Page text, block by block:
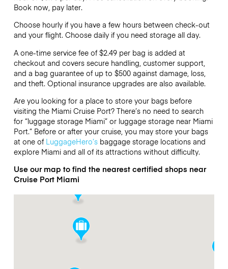
Book now, pay later.
Choose hourly if you have a few hours between check-out
and your flight. Choose daily if you need storage all day.
A one-time service fee of $2.49 per bag is added at
checkout and covers secure handling, customer support,
and a bag guarantee of up to $500 against damage, loss,
and theft. Optional insurance upgrades are also available.
Are you looking for a place to store your bags before
visiting the Miami Cruise Port? There’s no need to search
for “luggage storage Miami” or luggage storage near Miami
Port.” Before or after your cruise, you may store your bags
at one of LuggageHero’sbaggage storage locations and
explore Miami and all of its attractions without difficulty.
Use our map to find the nearest certified shops near
Cruise Port Miami